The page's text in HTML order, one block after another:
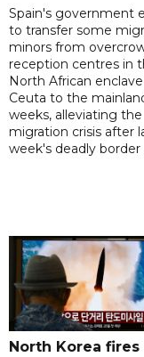
Spain's government
to transfer some
minors from
reception centres in
North African
Ceuta to the
weeks, alleviating the
migration crisis after
week's deadly border
North Korea